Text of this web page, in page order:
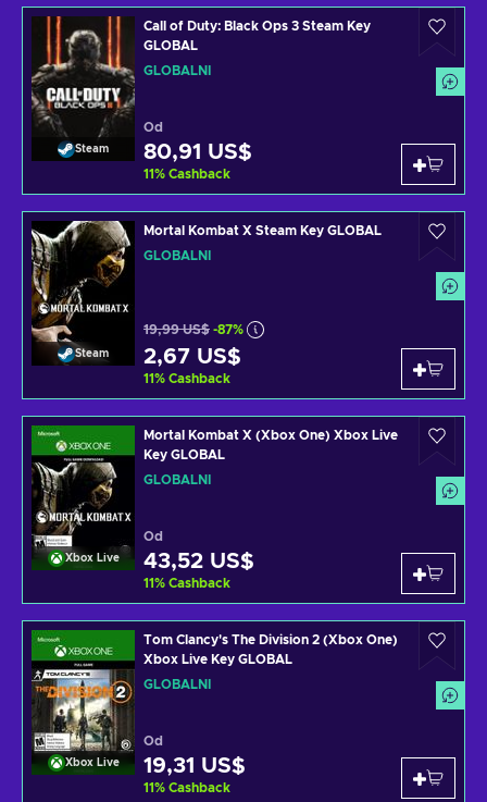
Steam
Call of Duty: Black Ops 3 Steam Key
GLOBAL
GLOBÁLNÍ
Od
80,91 US$
11% Cashback
Steam
Mortal Kombat X Steam Key GLOBAL
GLOBÁLNÍ
19,99 US$ -87%
2,67 US$
11% Cashback
Xbox Live
Mortal Kombat X (Xbox One) Xbox Live
Key GLOBAL
GLOBÁLNÍ
Od
43,52 US$
11% Cashback
Xbox Live
Tom Clancy's The Division 2 (Xbox One)
Xbox Live Key GLOBAL
GLOBÁLNÍ
Od
19,31 US$
11% Cashback